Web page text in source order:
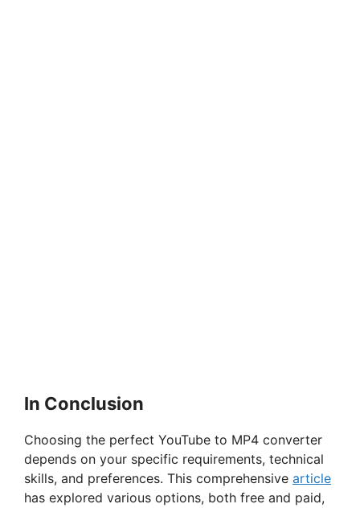
In Conclusion
Choosing the perfect YouTube to MP4 converter
depends on your specific requirements, technical
skills, and preferences. This comprehensive article
has explored various options, both free and paid,